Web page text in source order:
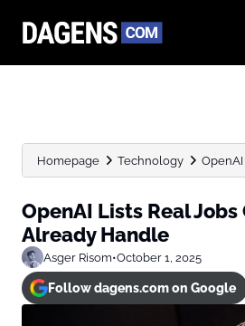
Homepage Technology OpenAI
OpenAI Lists Real Jobs
Already Handle
Asger Risom•October 1, 2025
Follow dagens.com on Google